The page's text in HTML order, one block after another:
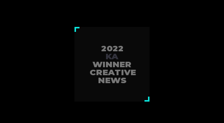
2022
KA
WINNER
CREATIVE
NEWS